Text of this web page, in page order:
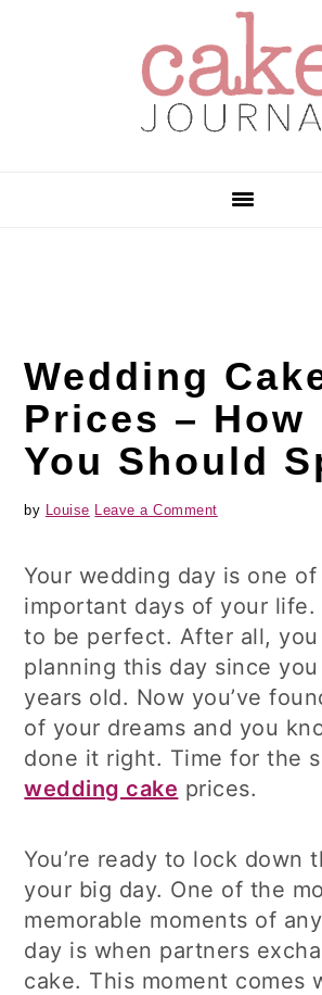
Wedding
Prices – How
You Should
by Louise Leave a Comment
Your wedding day is one
important days of your life.
to be perfect. After all, you
planning this day since
years old. Now you’ve
of your dreams and you
done it right. Time for the
wedding cake prices.
You’re ready to lock down
your big day. One of the
memorable moments of
day is when partners
cake. This moment comes